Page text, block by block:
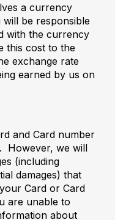
a currency
be responsible
with the currency
this cost to the
exchange rate
earned by us on
and Card number
However, we will
(including
damages) that
Card or Card
are unable to
about